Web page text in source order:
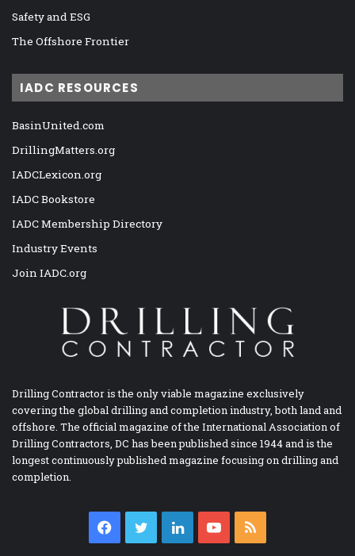
Safety and ESG
The Offshore Frontier
IADC RESOURCES
BasinUnited.com
DrillingMatters.org
IADCLexicon.org
IADC Bookstore
IADC Membership Directory
Industry Events
Join IADC.org
Drilling Contractor is the only viable magazine exclusively
covering the global drilling and completion industry, both land and
offshore. The official magazine of the International Association of
Drilling Contractors, DC has been published since 1944 and is the
longest continuously published magazine focusing on drilling and
completion.
Facebook
TwitterLinkedInYouTube